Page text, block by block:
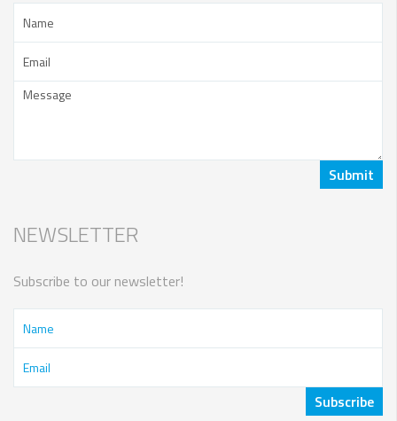
NEWSLETTER
Subscribe to our newsletter!